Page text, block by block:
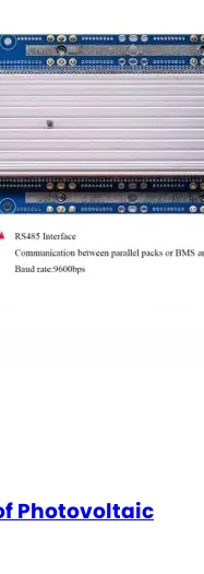
Photovoltaic